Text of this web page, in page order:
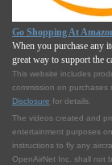
Go Shopping At
When you purchase any
great way to support the
This website includes
commission on
Disclosure for details.
The videos created and
entertainment purposes
instructions to fly any
OpenAirNet Inc. shall not